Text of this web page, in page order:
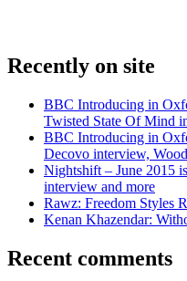
Recently on site
BBC Introducing in
Twisted State Of Mind
BBC Introducing in
Decovo interview,
Nightshift – June 2015
interview and more
Rawz: Freedom Styles
Kenan Khazendar:
Recent comments